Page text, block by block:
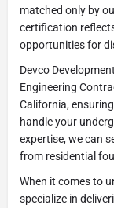
matched only by
certification
opportunities for
Devco
Engineering
California,
handle your
expertise, we can
from residential
When it comes to
specialize in